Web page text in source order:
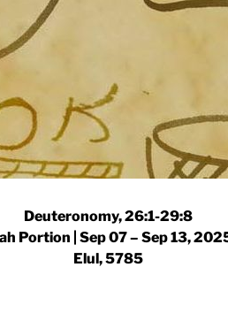
Deuteronomy, 26:1-29:8
Portion |Sep 07 – Sep 13,
Elul, 5785